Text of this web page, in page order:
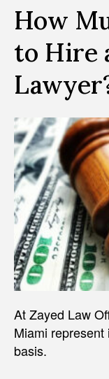
How
to Hire
At Zayed Law
Miami
basis.